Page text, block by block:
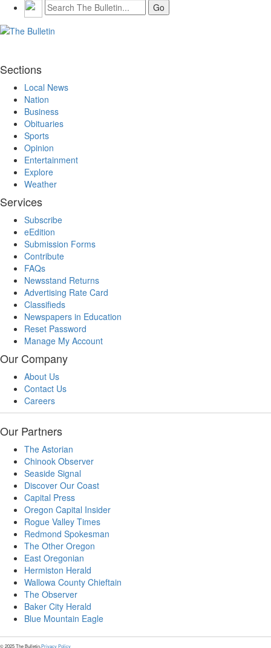
Sections
Local News
Nation
Business
Obituaries
Sports
Opinion
Entertainment
Explore
Weather
Services
Subscribe
eEdition
Submission Forms
Contribute
FAQs
Newsstand Returns
Advertising Rate Card
Classifieds
Newspapers in Education
Reset Password
Manage My Account
Our Company
About Us
Contact Us
Careers
Our Partners
The Astorian
Chinook Observer
Seaside Signal
Discover Our Coast
Capital Press
Oregon Capital Insider
Rogue Valley Times
Redmond Spokesman
The Other Oregon
East Oregonian
Hermiston Herald
Wallowa County Chieftain
The Observer
Baker City Herald
Blue Mountain Eagle
© 2025 The Bulletin.Privacy Policy